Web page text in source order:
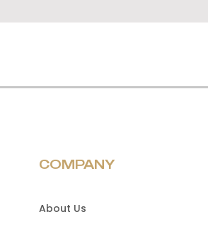
COMPANY
About Us